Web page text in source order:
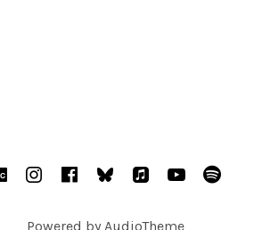
BandCamp
Instagram
Facebook
bsky.social
AppleMusic
YouTube
Powered by AudioTheme